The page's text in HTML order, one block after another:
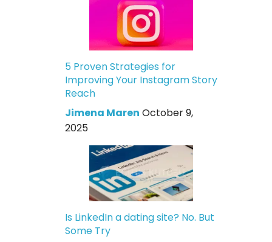
5 Proven Strategies for
Improving Your Instagram Story
Reach
Jimena Maren October 9,
2025
Is LinkedIn a dating site? No. But
Some Try